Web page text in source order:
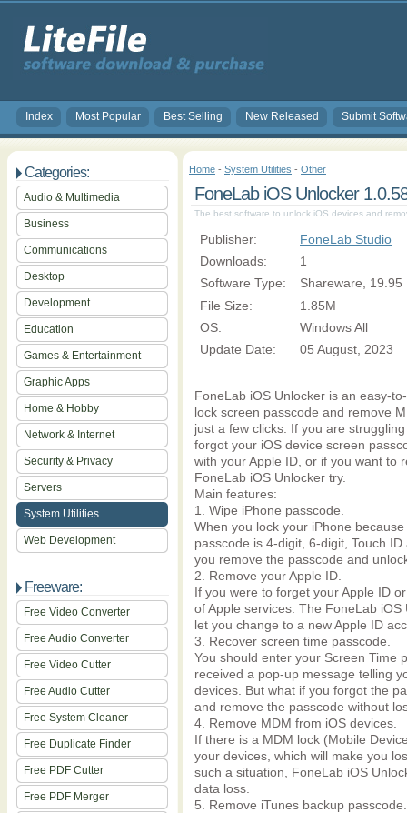
Index Most Popular Best Selling New Released Submit
Categories:
Audio & Multimedia
Business
Communications
Desktop
Development
Education
Games & Entertainment
Graphic Apps
Home & Hobby
Network & Internet
Security & Privacy
Servers
System Utilities
Web Development
Freeware:
Free Video Converter
Free Audio Converter
Free Video Cutter
Free Audio Cutter
Free System Cleaner
Free Duplicate Finder
Free PDF Cutter
Free PDF Merger
Home - System Utilities - Other
FoneLab iOS Unlocker
The best software to unlock iOS devices and
Publisher:
FoneLab Studio
Downloads:
1
Software Type:
Shareware, 19.95
File Size:
1.85M
OS:
Windows All
Update Date:
05 August, 2023
FoneLab iOS Unlocker is an easy-
lock screen passcode and remove
just a few clicks. If you are
forgot your iOS device screen
with your Apple ID, or if you want to
FoneLab iOS Unlocker try.
Main features:
1. Wipe iPhone passcode.
When you lock your iPhone
passcode is 4-digit, 6-digit, Touch
you remove the passcode and
2. Remove your Apple ID.
If you were to forget your Apple ID
of Apple services. The FoneLab
let you change to a new Apple ID
3. Recover screen time passcode.
You should enter your Screen Time
received a pop-up message telling
devices. But what if you forgot the
and remove the passcode without
4. Remove MDM from iOS devices.
If there is a MDM lock (Mobile
your devices, which will make you
such a situation, FoneLab iOS
data loss.
5. Remove iTunes backup passcode.